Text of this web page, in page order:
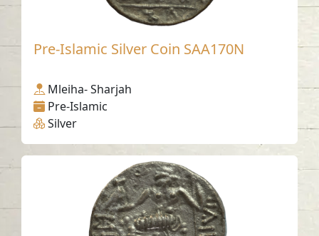
Pre-Islamic Silver Coin SAA170N
Mleiha- Sharjah
Pre-Islamic
Silver